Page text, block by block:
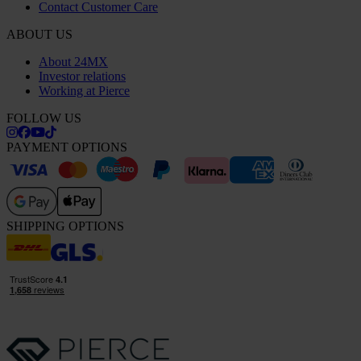
Contact Customer Care
ABOUT US
About 24MX
Investor relations
Working at Pierce
FOLLOW US
PAYMENT OPTIONS
SHIPPING OPTIONS